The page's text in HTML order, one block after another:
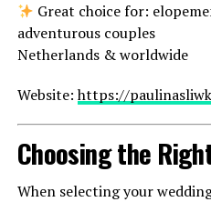
Great choice for:
adventurous couples
Netherlands & worldwide
Website:https://
Choosing the
When selecting your